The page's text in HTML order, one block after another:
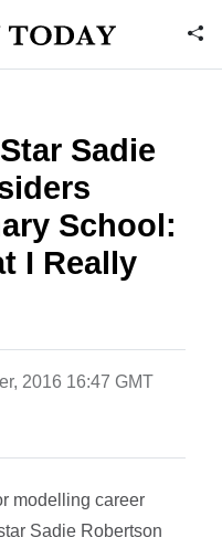
Sadie
School:
I Really
2016 16:47 GMT
modelling career
Sadie Robertson